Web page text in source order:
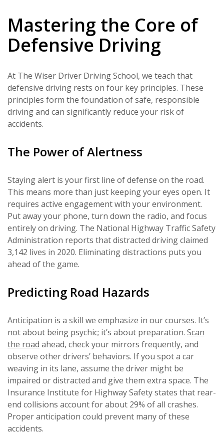
Mastering the Core of
Defensive Driving
At The Wiser Driver Driving School, we teach that
defensive driving rests on four key principles. These
principles form the foundation of safe, responsible
driving and can significantly reduce your risk of
accidents.
The Power of Alertness
Staying alert is your first line of defense on the road.
This means more than just keeping your eyes open. It
requires active engagement with your environment.
Put away your phone, turn down the radio, and focus
entirely on driving. The National Highway Traffic Safety
Administration reports that distracted driving claimed
3,142 lives in 2020. Eliminating distractions puts you
ahead of the game.
Predicting Road Hazards
Anticipation is a skill we emphasize in our courses. It’s
not about being psychic; it’s about preparation. Scan
the road ahead, check your mirrors frequently, and
observe other drivers’ behaviors. If you spot a car
weaving in its lane, assume the driver might be
impaired or distracted and give them extra space. The
Insurance Institute for Highway Safety states that rear-
end collisions account for about 29% of all crashes.
Proper anticipation could prevent many of these
accidents.